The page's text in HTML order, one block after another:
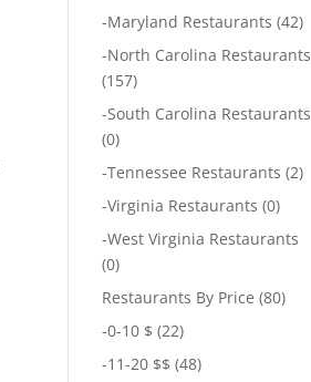
-Maryland Restaurants (42)
-North Carolina Restaurants
(157)
-South Carolina Restaurants
(0)
-Tennessee Restaurants (2)
-Virginia Restaurants (0)
-West Virginia Restaurants
(0)
Restaurants By Price (80)
-0-10 $ (22)
-11-20 $$ (48)